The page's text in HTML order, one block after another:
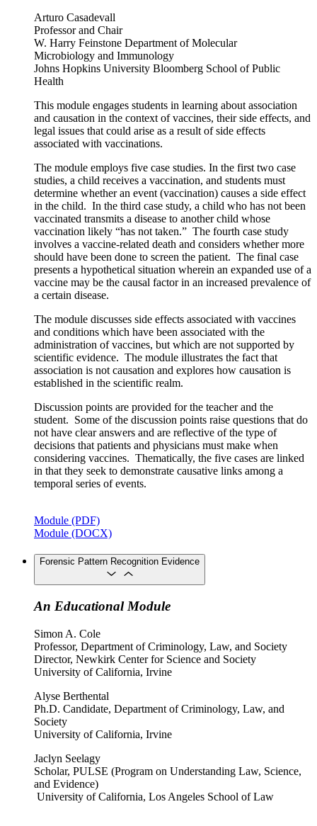
Arturo Casadevall
Professor and Chair
W. Harry Feinstone Department of Molecular
Microbiology and Immunology
Johns Hopkins University Bloomberg School of Public
Health
This module engages students in learning about association
and causation in the context of vaccines, their side effects, and
legal issues that could arise as a result of side effects
associated with vaccinations.
The module employs five case studies. In the first two case
studies, a child receives a vaccination, and students must
determine whether an event (vaccination) causes a side effect
in the child. In the third case study, a child who has not been
vaccinated transmits a disease to another child whose
vaccination likely “has not taken.” The fourth case study
involves a vaccine-related death and considers whether more
should have been done to screen the patient. The final case
presents a hypothetical situation wherein an expanded use of a
vaccine may be the causal factor in an increased prevalence of
a certain disease.
The module discusses side effects associated with vaccines
and conditions which have been associated with the
administration of vaccines, but which are not supported by
scientific evidence. The module illustrates the fact that
association is not causation and explores how causation is
established in the scientific realm.
Discussion points are provided for the teacher and the
student. Some of the discussion points raise questions that do
not have clear answers and are reflective of the type of
decisions that patients and physicians must make when
considering vaccines. Thematically, the five cases are linked
in that they seek to demonstrate causative links among a
temporal series of events.
Module (PDF)
Module (DOCX)
Forensic Pattern Recognition Evidence
An Educational Module
Simon A. Cole
Professor, Department of Criminology, Law, and Society
Director, Newkirk Center for Science and Society
University of California, Irvine
Alyse Berthental
Ph.D. Candidate, Department of Criminology, Law, and
Society
University of California, Irvine
Jaclyn Seelagy
Scholar, PULSE (Program on Understanding Law, Science,
and Evidence)
University of California, Los Angeles School of Law